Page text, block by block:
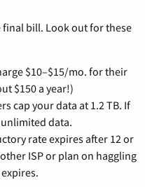
bill. Look out for these
$10–$15/mo. for their
$150 a year!)
cap your data at 1.2 TB. If
data.
rate expires after 12 or
ISP or plan on haggling